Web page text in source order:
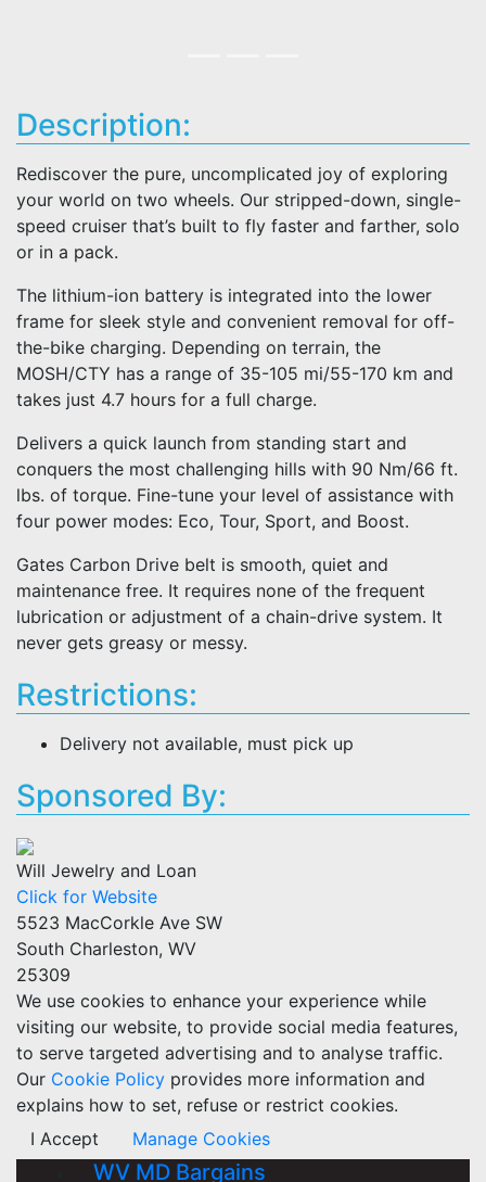
Description:
Rediscover the pure, uncomplicated joy of exploring
your world on two wheels. Our stripped-down, single-
speed cruiser that’s built to fly faster and farther, solo
or in a pack.
The lithium-ion battery is integrated into the lower
frame for sleek style and convenient removal for off-
the-bike charging. Depending on terrain, the
MOSH/CTY has a range of 35-105 mi/55-170 km and
takes just 4.7 hours for a full charge.
Delivers a quick launch from standing start and
conquers the most challenging hills with 90 Nm/66 ft.
lbs. of torque. Fine-tune your level of assistance with
four power modes: Eco, Tour, Sport, and Boost.
Gates Carbon Drive belt is smooth, quiet and
maintenance free. It requires none of the frequent
lubrication or adjustment of a chain-drive system. It
never gets greasy or messy.
Restrictions:
Delivery not available, must pick up
Sponsored By:
Will Jewelry and Loan
Click for Website
5523 MacCorkle Ave SW
South Charleston, WV
25309
We use cookies to enhance your experience while
visiting our website, to provide social media features,
to serve targeted advertising and to analyse traffic.
Our Cookie Policy provides more information and
explains how to set, refuse or restrict cookies.
I Accept
Manage Cookies
WV MD Bargains